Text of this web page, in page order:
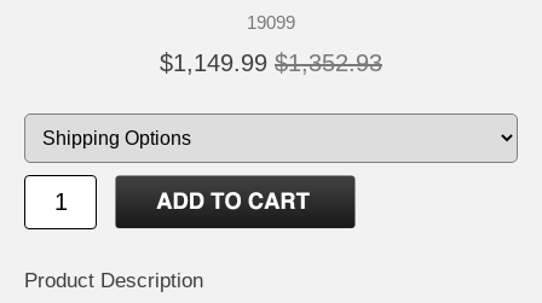
19099
$1,149.99 $1,352.93
Product Description